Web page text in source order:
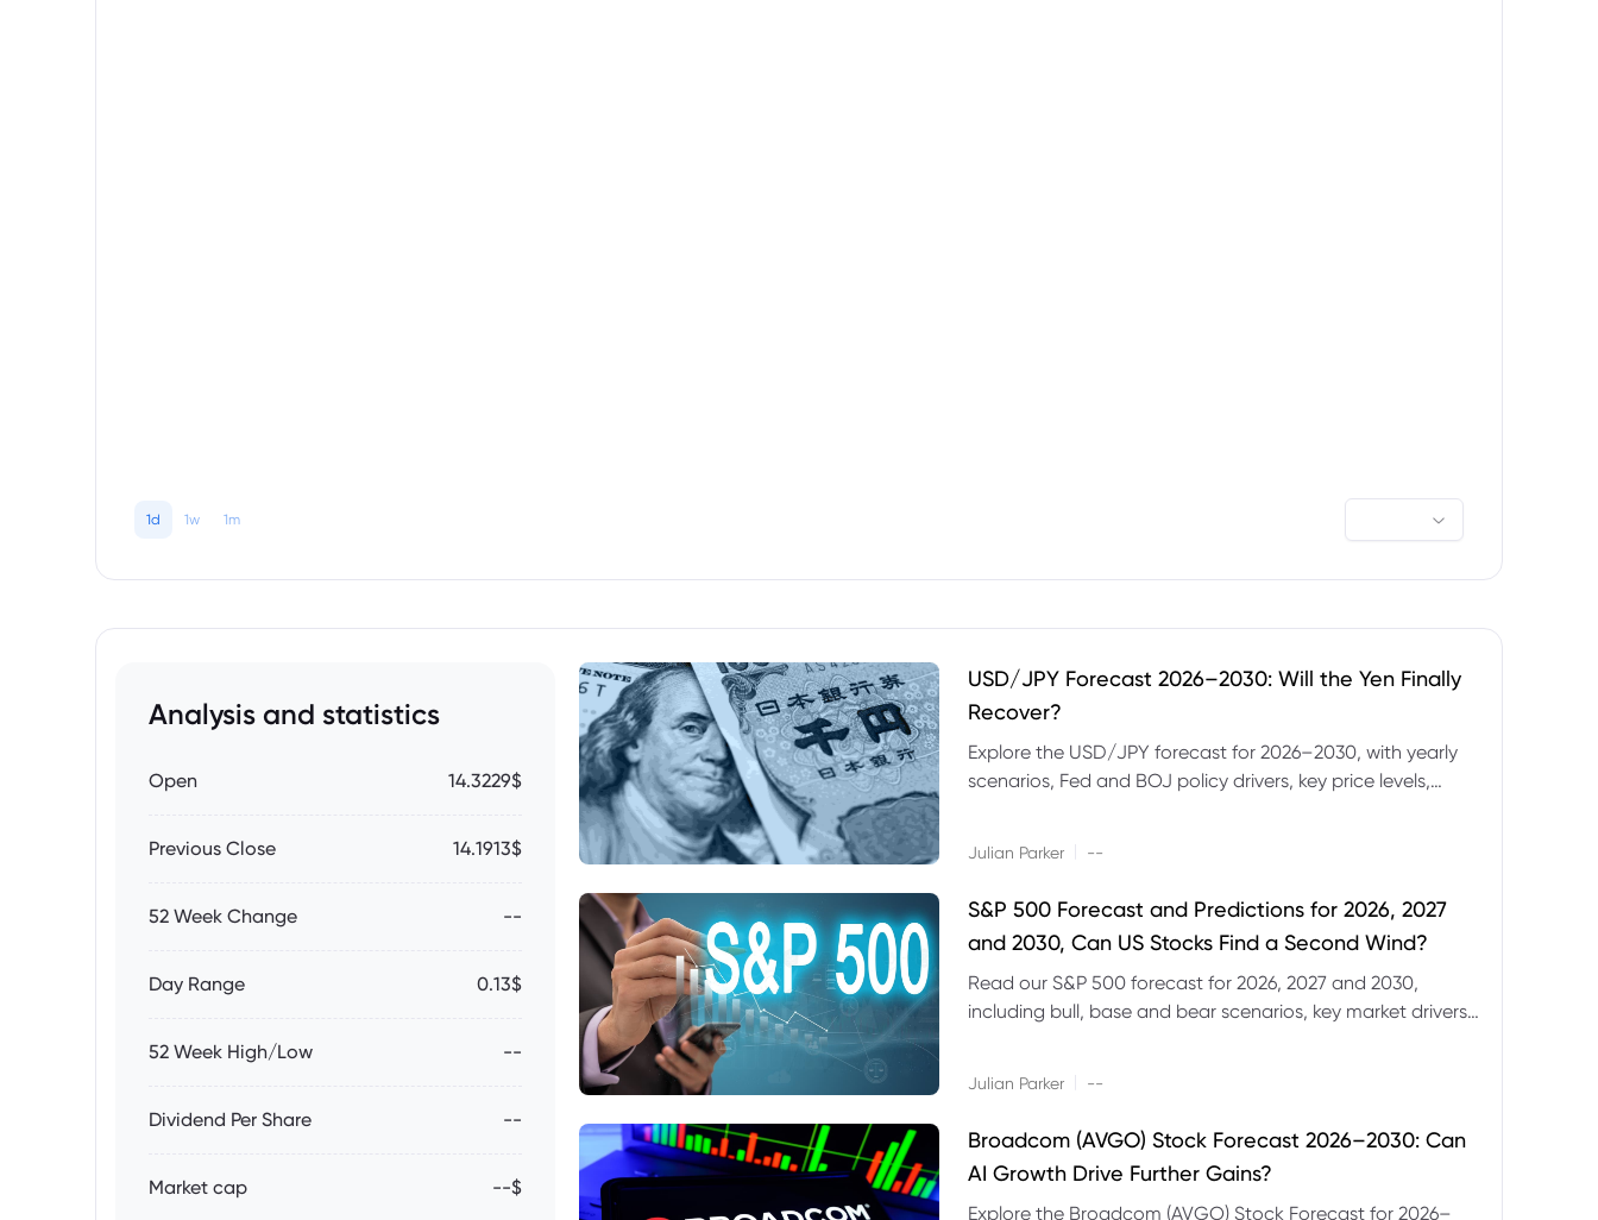
1d 1w 1m
Analysis and statistics
Open 14.3229$
Previous Close 14.1913$
52 Week Change --
Day Range 0.13$
52 Week High/Low --
Dividend Per Share --
Market cap --$
USD/JPY Forecast 2026–2030: Will the Yen Finally
Recover?
Explore the USD/JPY forecast for 2026–2030, with yearly
scenarios, Fed and BOJ policy drivers, key price levels,
Julian Parker --
S&P 500 Forecast and Predictions for 2026, 2027
and 2030, Can US Stocks Find a Second Wind?
Read our S&P 500 forecast for 2026, 2027 and 2030,
including bull, base and bear scenarios, key market drivers,
Julian Parker --
Broadcom (AVGO) Stock Forecast 2026–2030: Can
AI Growth Drive Further Gains?
Explore the Broadcom (AVGO) Stock Forecast for 2026–